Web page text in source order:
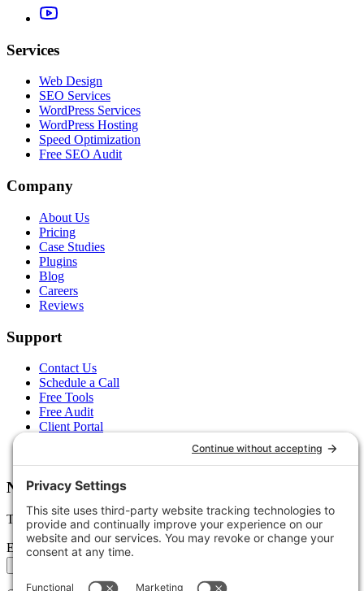
Services
Web Design
SEO Services
WordPress Services
WordPress Hosting
Speed Optimization
Free SEO Audit
Company
About Us
Pricing
Case Studies
Plugins
Blog
Careers
Reviews
Support
Contact Us
Schedule a Call
Free Tools
Free Audit
Client Portal
Newsletter
Tips, trends, and wins — delivered monthly.
Email address